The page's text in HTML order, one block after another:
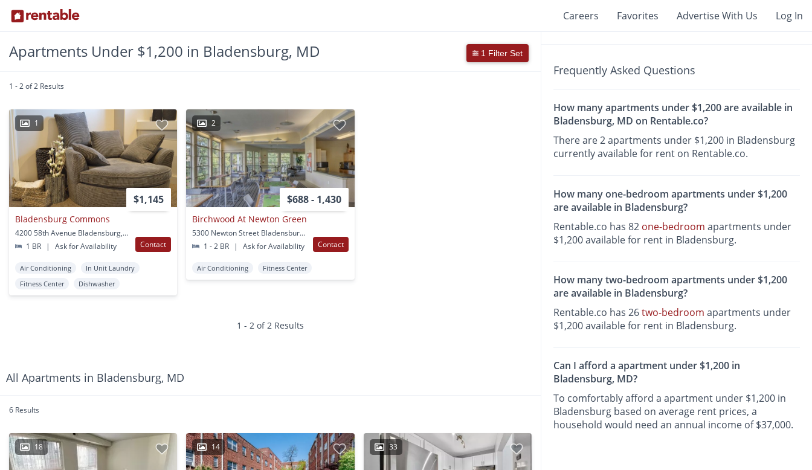
Careers Favorites Advertise With Us Log In
Apartments Under $1,200 in Bladensburg, MD 1 Filter Set
1 - 2 of 2 Results
1
$1,145
Bladensburg Commons
4200 58th Avenue Bladensburg, MD
1 BR
| Ask for Availability Contact
Air Conditioning
In Unit Laundry
Fitness Center
Dishwasher
2
$688 - 1,430
Birchwood At Newton Green
5300 Newton Street Bladensburg, MD
1 - 2 BR
| Ask for Availability Contact
Air Conditioning Fitness Center
1 - 2 of 2 Results
All Apartments in Bladensburg, MD
6 Results
18 14 33
Frequently Asked Questions
How many apartments under $1,200 are available in
Bladensburg, MD on Rentable.co?
There are 2 apartments under $1,200 in Bladensburg
currently available for rent on Rentable.co.
How many one-bedroom apartments under $1,200
are available in Bladensburg?
Rentable.co has 82 one-bedroom apartments under
$1,200 available for rent in Bladensburg.
How many two-bedroom apartments under $1,200
are available in Bladensburg?
Rentable.co has 26two-bedroom apartments under
$1,200 available for rent in Bladensburg.
Can I afford a apartment under $1,200 in
Bladensburg, MD?
To comfortably afford a apartment under $1,200 in
Bladensburg based on average rent prices, a
household would need an annual income of $37,000.